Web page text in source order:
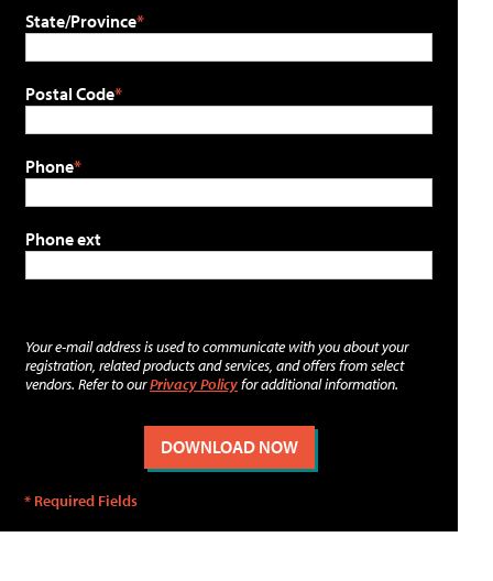
State/Province
Postal Code
Phone
Phone ext
Your e-mail address is used to communicate with you about your
registration, related products and services, and offers from select
vendors. Refer to ourPrivacy Policyfor additional information.